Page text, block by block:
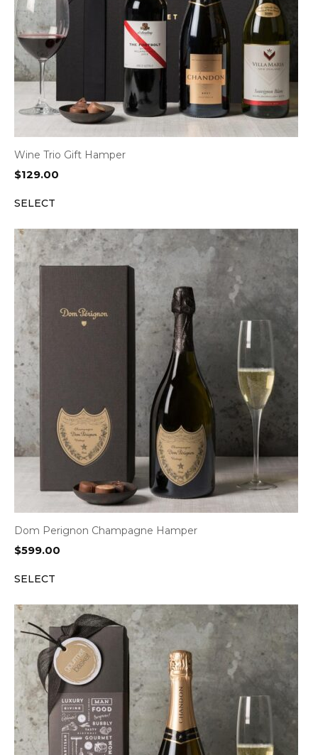
Wine Trio Gift Hamper
$129.00
SELECT
Dom Perignon Champagne Hamper
$599.00
SELECT